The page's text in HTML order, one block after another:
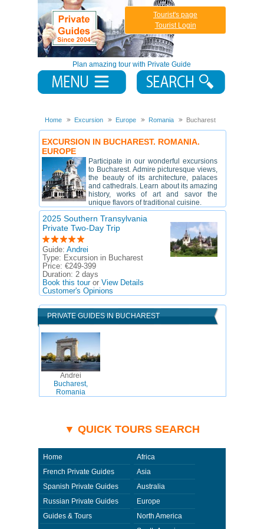
Plan amazing tour with Private Guide
Tourist's page
Tourist Login
Home Excursion Europe Romania Bucharest
EXCURSION IN BUCHAREST. ROMANIA.
EUROPE
Participate in our wonderful excursions
to Bucharest. Admire picturesque views,
the beauty of its architecture, palaces
and cathedrals. Learn about its amazing
history, works of art and savor the
unique flavors of traditional cuisine.
2025 Southern Transylvania
Private Two-Day Trip
Guide: Andrei
Type: Excursion in Bucharest
Price: €249-399
Duration: 2 days
Book this touror View Details
Customer's Opinions
PRIVATE GUIDES IN BUCHAREST
Andrei
Bucharest,
Romania
▼ QUICK TOURS SEARCH
Home
French Private Guides
Spanish Private Guides
Russian Private Guides
Guides & Tours
Africa
Asia
Australia
Europe
North America